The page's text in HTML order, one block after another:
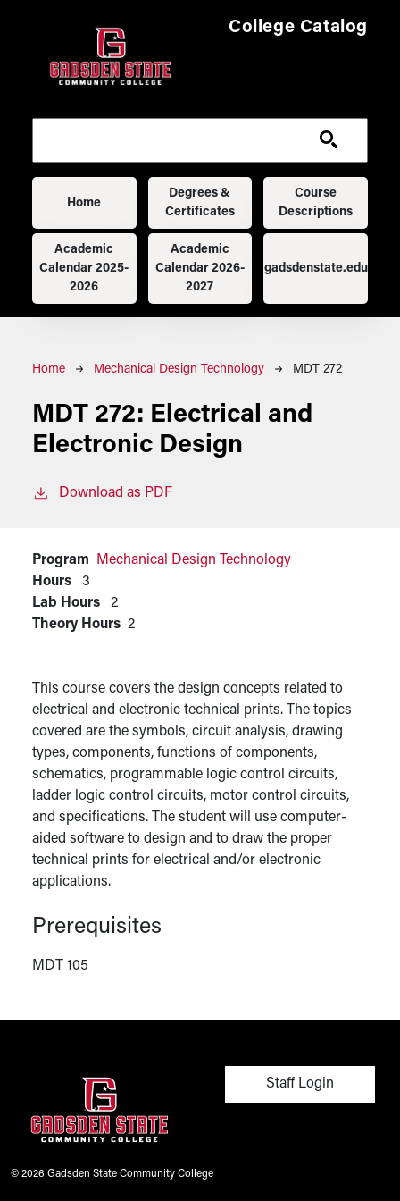
College Catalog
Main navigation
Home
Degrees &
Certificates
Course
Descriptions
Academic
Calendar 2025-
2026
Academic
Calendar 2026-
2027
gadsdenstate.edu
Breadcrumb
Home Mechanical Design Technology MDT 272
MDT 272: Electrical and
Electronic Design
Download as PDF
Program
Mechanical Design Technology
Hours
3
Lab Hours
2
Theory Hours 2
This course covers the design concepts related to
electrical and electronic technical prints. The topics
covered are the symbols, circuit analysis, drawing
types, components, functions of components,
schematics, programmable logic control circuits,
ladder logic control circuits, motor control circuits,
and specifications. The student will use computer-
aided software to design and to draw the proper
technical prints for electrical and/or electronic
applications.
Prerequisites
MDT 105
User account
Staff Login
© 2026 Gadsden State Community College